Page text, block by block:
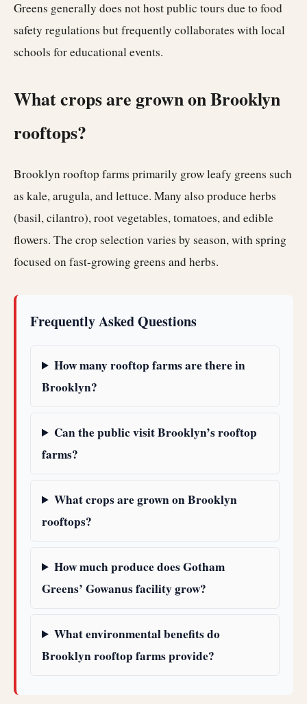
Greens generally does not host public tours due to food
safety regulations but frequently collaborates with local
schools for educational events.
What crops are grown on Brooklyn
rooftops?
Brooklyn rooftop farms primarily grow leafy greens such
as kale, arugula, and lettuce. Many also produce herbs
(basil, cilantro), root vegetables, tomatoes, and edible
flowers. The crop selection varies by season, with spring
focused on fast-growing greens and herbs.
Frequently Asked Questions
How many rooftop farms are there in
Brooklyn?
Can the public visit Brooklyn’s rooftop
farms?
What crops are grown on Brooklyn
rooftops?
How much produce does Gotham
Greens’ Gowanus facility grow?
What environmental benefits do
Brooklyn rooftop farms provide?